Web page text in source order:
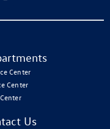
Center
Center
Us